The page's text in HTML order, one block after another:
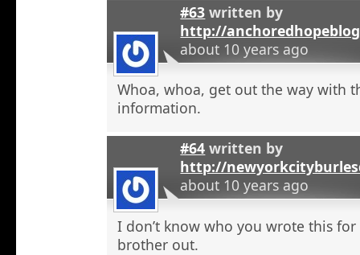
#63 written by
http://
about 10 years ago
Whoa, whoa, get out the way with
information.
#64 written by
http://
about 10 years ago
I don’t know who you wrote this
brother out.